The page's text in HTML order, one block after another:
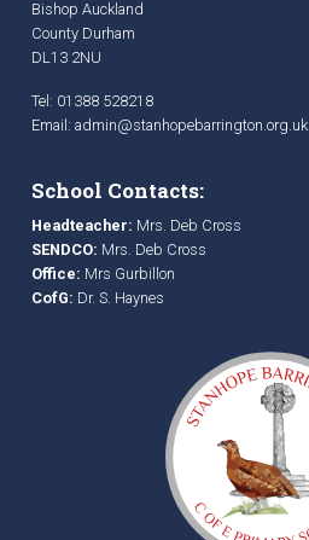
Bishop Auckland
County Durham
DL13 2NU
Tel: 01388 528218
Email: admin@stanhopebarrington.org.uk
School Contacts:
Headteacher: Mrs. Deb Cross
SENDCO: Mrs. Deb Cross
Office: Mrs Gurbillon
CofG: Dr. S. Haynes